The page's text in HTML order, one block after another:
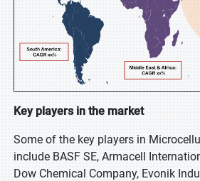
Key players in the market
Some of the key players in
include BASF SE, Armacell
Dow Chemical Company, Evonik